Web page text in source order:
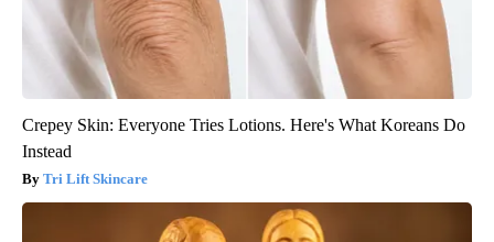
Crepey Skin: Everyone Tries Lotions. Here's What Koreans Do
Instead
Tri Lift Skincare